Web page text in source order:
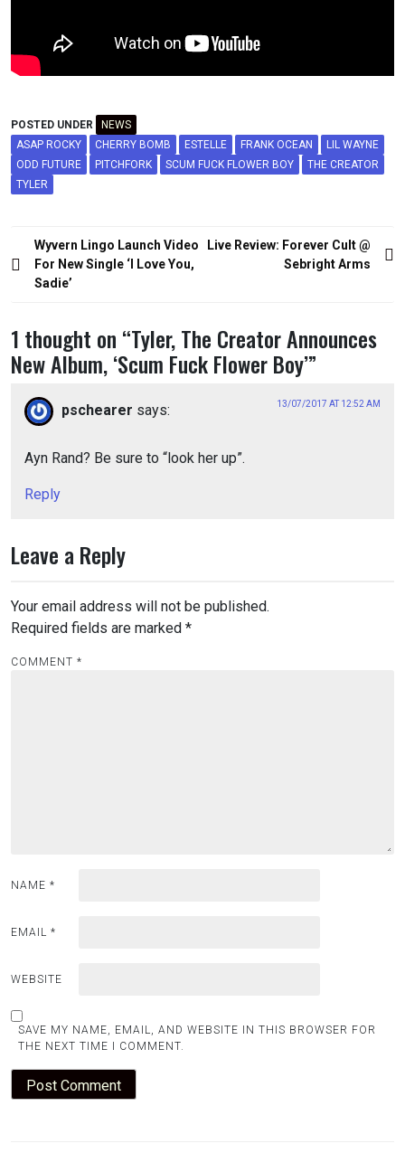
POSTED UNDER
NEWS
ASAP ROCKY
CHERRY BOMB ESTELLE FRANK OCEAN
LIL WAYNE
ODD FUTURE
PITCHFORK SCUM FUCK FLOWER BOY
THE CREATOR
TYLER
Post
navigation
Wyvern Lingo Launch Video
For New Single ‘I Love You,
Sadie’
Live Review: Forever Cult @
Sebright Arms
1 thought on “Tyler, The Creator Announces
New Album, ‘Scum Fuck Flower Boy’”
pschearer says: 13/07/2017 AT 12:52 AM
Ayn Rand? Be sure to “look her up”.
Reply
Leave a Reply
Your email address will not be published.
Required fields are marked *
COMMENT *
NAME *
EMAIL *
WEBSITE
SAVE MY NAME, EMAIL, AND WEBSITE IN THIS BROWSER FOR
THE NEXT TIME I COMMENT.